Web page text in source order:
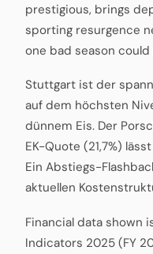
prestigious, brings
sporting resurgence
one bad season
Stuttgart ist der
auf dem höchsten
dünnem Eis. Der
EK-Quote (21,7%)
Ein Abstiegs-
aktuellen
Financial data shown
Indicators 2025 (FY